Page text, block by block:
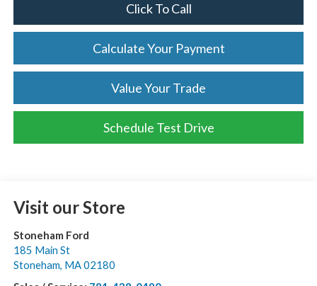
Click To Call
Calculate Your Payment
Value Your Trade
Schedule Test Drive
Visit our Store
Stoneham Ford
185 Main St
Stoneham, MA02180